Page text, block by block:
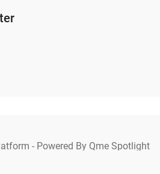
- Powered By Qme Spotlight